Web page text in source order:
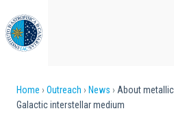
to
main
content
Breadcrumb
Home Outreach News
About
Galactic interstellar medium